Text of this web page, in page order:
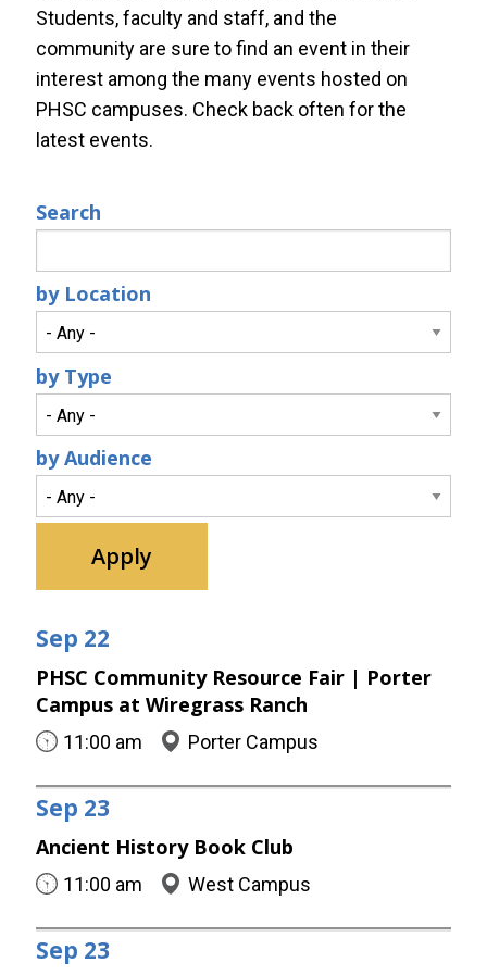
Students, faculty and staff, and the
community are sure to find an event in their
interest among the many events hosted on
PHSC campuses. Check back often for the
latest events.
Search
by Location
by Type
by Audience
Sep 22
PHSC Community Resource Fair | Porter
Campus at Wiregrass Ranch
11:00 am Porter Campus
Sep 23
Ancient History Book Club
11:00 am West Campus
Sep 23